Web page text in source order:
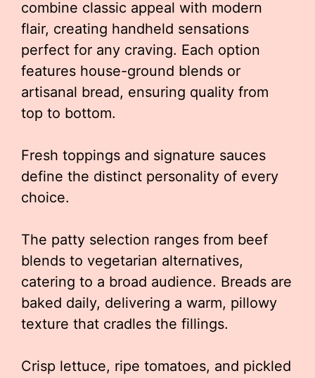
combine classic appeal with modern
flair, creating handheld sensations
perfect for any craving. Each option
features house-ground blends or
artisanal bread, ensuring quality from
top to bottom.
Fresh toppings and signature sauces
define the distinct personality of every
choice.
The patty selection ranges from beef
blends to vegetarian alternatives,
catering to a broad audience. Breads are
baked daily, delivering a warm, pillowy
texture that cradles the fillings.
Crisp lettuce, ripe tomatoes, and pickled